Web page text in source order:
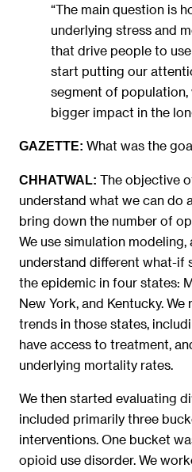
“The main question is
underlying stress and
that drive people to
start putting our
segment of population,
bigger impact in the
GAZETTE: What was the
CHHATWAL: The objective
understand what we can do
bring down the number of
We use simulation
understand different what-if
the epidemic in four states:
New York, and Kentucky.
trends in those states,
have access to treatment,
underlying mortality rates.
We then started evaluating
included primarily three
interventions. One bucket
opioid use disorder. We